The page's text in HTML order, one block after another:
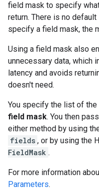
field mask to specify
return. There is no
specify a field mask, the
Using a field mask also
unnecessary data, which
latency and avoids
doesn't need.
You specify the list of
field mask. You then
either method by using
fields , or by using the
FieldMask .
For more information
Parameters.